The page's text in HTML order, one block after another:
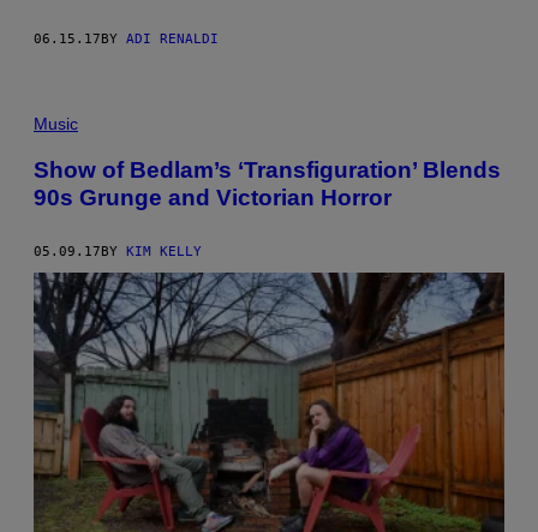
06.15.17 BY ADI RENALDI
Music
Show of Bedlam’s ‘Transfiguration’ Blends
90s Grunge and Victorian Horror
05.09.17BY KIM KELLY